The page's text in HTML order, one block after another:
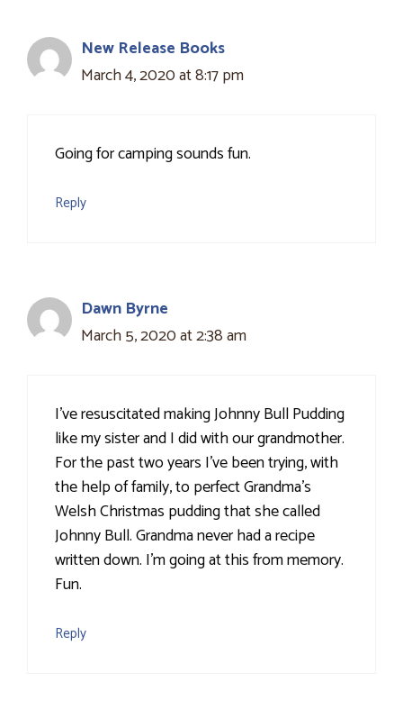
New Release Books
March 4, 2020 at 8:17 pm
Going for camping sounds fun.
Reply
Dawn Byrne
March 5, 2020 at 2:38 am
I've resuscitated making Johnny Bull Pudding
like my sister and I did with our grandmother.
For the past two years I've been trying, with
the help of family, to perfect Grandma's
Welsh Christmas pudding that she called
Johnny Bull. Grandma never had a recipe
written down. I'm going at this from memory.
Fun.
Reply